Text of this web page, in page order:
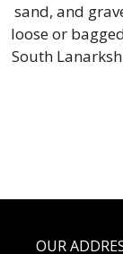
sand, and
loose or
South
OUR